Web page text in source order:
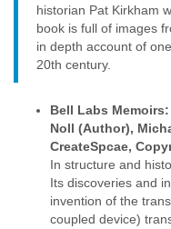
historian Pat Kirkham
book is full of images
in depth account of
20th century.
Bell Labs
Noll (Author),
CreateSpcae,
In structure and
Its discoveries and
invention of the
coupled device)